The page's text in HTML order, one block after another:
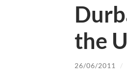
the
26/06/2011 /